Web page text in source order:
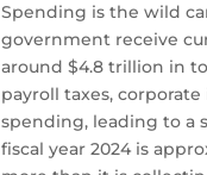
Spending is the wild
government receive
around $4.8 trillion in
payroll taxes,
spending, leading to a
fiscal year 2024 is